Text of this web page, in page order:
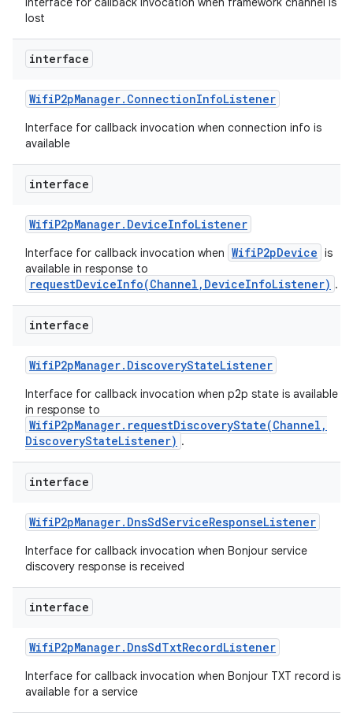
lost
interface
WifiP2pManager. ConnectionInfoListener
Interface for callback invocation when connection info is
available
interface
WifiP2pManager. DeviceInfoListener
Interface for callback invocation when WifiP2pDevice is
available in response to
requestDeviceInfo(Channel,DeviceInfoListener) .
interface
WifiP2pManager. DiscoveryStateListener
Interface for callback invocation when p2p state is available
in response to
WifiP2pManager.requestDiscoveryState(Channel,
DiscoveryStateListener) .
interface
WifiP2pManager. DnsSdServiceResponseListener
Interface for callback invocation when Bonjour service
discovery response is received
interface
WifiP2pManager. DnsSdTxtRecordListener
Interface for callback invocation when Bonjour TXT record is
available for a service